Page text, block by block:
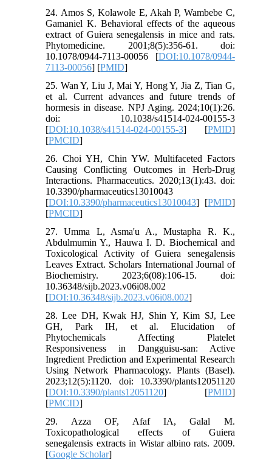
24. Amos S, Kolawole E, Akah P, Wambebe C,
Gamaniel K. Behavioral effects of the aqueous
extract of Guiera senegalensis in mice and rats.
Phytomedicine. 2001;8(5):356-61. doi:
10.1078/0944-7113-00056 [DOI:10.1078/0944-
7113-00056] [PMID]
25. Wan Y, Liu J, Mai Y, Hong Y, Jia Z, Tian G,
et al. Current advances and future trends of
hormesis in disease. NPJ Aging. 2024;10(1):26.
doi: 10.1038/s41514-024-00155-3
[DOI:10.1038/s41514-024-00155-3] [PMID]
[PMCID]
26. Choi YH, Chin YW. Multifaceted Factors
Causing Conflicting Outcomes in Herb-Drug
Interactions. Pharmaceutics. 2020;13(1):43. doi:
10.3390/pharmaceutics13010043
[DOI:10.3390/pharmaceutics13010043] [PMID]
[PMCID]
27. Umma L, Asma'u A., Mustapha R. K.,
Abdulmumin Y., Hauwa I. D. Biochemical and
Toxicological Activity of Guiera senegalensis
Leaves Extract. Scholars International Journal of
Biochemistry. 2023;6(08):106-15. doi:
10.36348/sijb.2023.v06i08.002
[DOI:10.36348/sijb.2023.v06i08.002]
28. Lee DH, Kwak HJ, Shin Y, Kim SJ, Lee
GH, Park IH, et al. Elucidation of
Phytochemicals Affecting Platelet
Responsiveness in Dangguisu-san: Active
Ingredient Prediction and Experimental Research
Using Network Pharmacology. Plants (Basel).
2023;12(5):1120. doi: 10.3390/plants12051120
[DOI:10.3390/plants12051120] [PMID]
[PMCID]
29. Azza OF, Afaf IA, Galal M.
Toxicopathological effects of Guiera
senegalensis extracts in Wistar albino rats. 2009.
[Google Scholar]